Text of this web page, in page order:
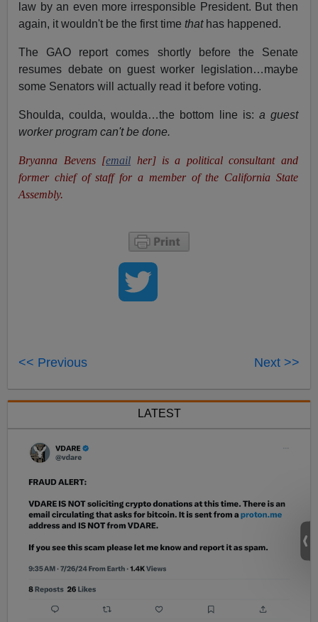
law by an even more irresponsible President. But then
again, it wouldn't be the first timethathas happened.
The GAO report comes shortly before the Senate
resumes debate on guest worker legislation…maybe
some Senators will actually read it before voting.
Shoulda, coulda, woulda…the bottom line is: a guest
worker program can't be done.
Bryanna Bevens [email her] is a political consultant and
former chief of staff for a member of the California State
Assembly.
<< Previous Next >>
LATEST